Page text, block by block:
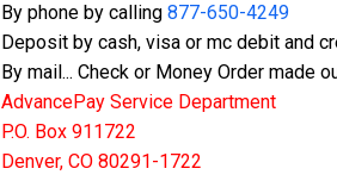
By phone by calling 877-650-4249
Deposit by cash, visa or mc debit and
By mail... Check or Money Order made
AdvancePay Service Department
P.O. Box 911722
Denver, CO 80291-1722